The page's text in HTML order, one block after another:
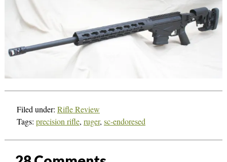
Filed under: Rifle Review
Tags: precision rifle, ruger, sc-endoresed